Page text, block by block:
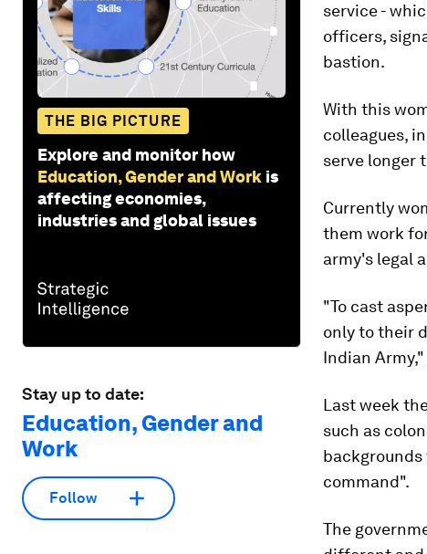
THE BIG PICTURE
Explore and monitor how
Education, Gender and Work is
affecting economies,
industries and global issues
Stay up to date:
Education, Gender and
Work
Follow
service -
officers,
bastion.
With this
colleagues,
serve longer
Currently
them work
army's legal
"To cast
only to their
Indian
Last week
such as
command".
The